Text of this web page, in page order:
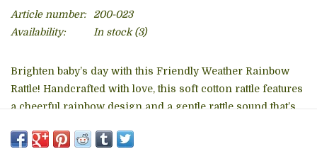
Article number:
200-023
Availability:
In stock(3)
Brighten baby’s day with this Friendly Weather Rainbow
Rattle! Handcrafted with love, this soft cotton rattle features
a cheerful rainbow design and a gentle rattle sound that’s
Soft & Safe – Made with child-friendly, non-toxic